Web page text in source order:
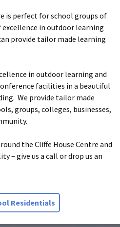
is perfect for school groups of
in outdoor learning
provide tailor made learning
in outdoor learning and
facilities in a beautiful
We provide tailor made
groups, colleges, businesses,
the Cliffe House Centre and
– give us a call or drop us an
Residentials